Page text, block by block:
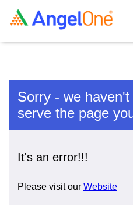
Sorry - we
serve the page
It's an error!!!
Please visit our Website